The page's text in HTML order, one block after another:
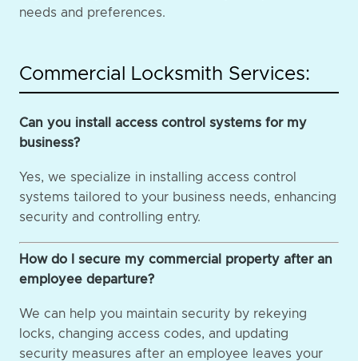
needs and preferences.
Commercial Locksmith Services:
Can you install access control systems for my
business?
Yes, we specialize in installing access control
systems tailored to your business needs, enhancing
security and controlling entry.
How do I secure my commercial property after an
employee departure?
We can help you maintain security by rekeying
locks, changing access codes, and updating
security measures after an employee leaves your